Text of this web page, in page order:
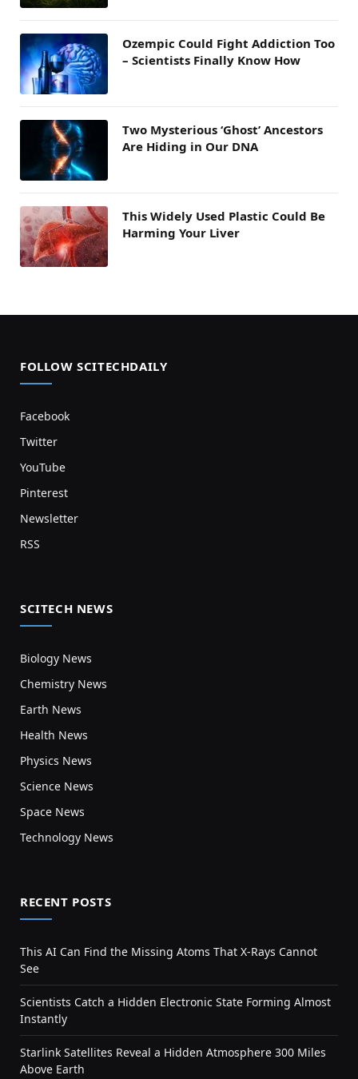
Ozempic Could Fight Addiction Too
– Scientists Finally Know How
Two Mysterious ‘Ghost’ Ancestors
Are Hiding in Our DNA
This Widely Used Plastic Could Be
Harming Your Liver
FOLLOW SCITECHDAILY
Facebook
Twitter
YouTube
Pinterest
Newsletter
RSS
SCITECH NEWS
Biology News
Chemistry News
Earth News
Health News
Physics News
Science News
Space News
Technology News
RECENT POSTS
This AI Can Find the Missing Atoms That X-Rays Cannot
See
Scientists Catch a Hidden Electronic State Forming Almost
Instantly
Starlink Satellites Reveal a Hidden Atmosphere 300 Miles
Above Earth